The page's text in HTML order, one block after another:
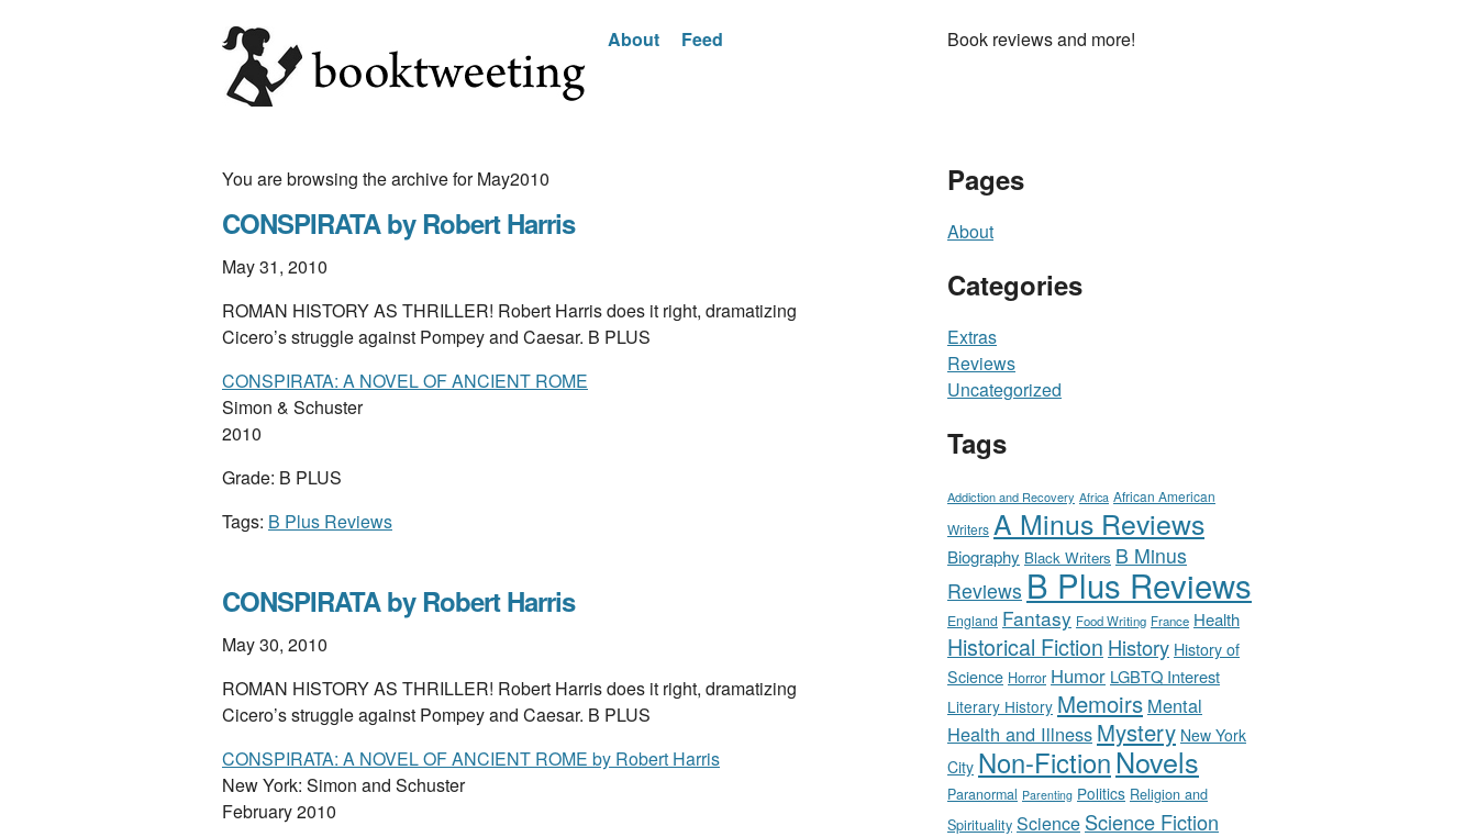
About Feed Book reviews and more!
You are browsing the archive for May2010
CONSPIRATA by Robert Harris
May 31, 2010
ROMAN HISTORY AS THRILLER! Robert Harris does it right, dramatizing
Cicero’s struggle against Pompey and Caesar. B PLUS
CONSPIRATA: A NOVEL OF ANCIENT ROME
Simon & Schuster
2010
Grade: B PLUS
Tags: B Plus Reviews
CONSPIRATA by Robert Harris
May 30, 2010
ROMAN HISTORY AS THRILLER! Robert Harris does it right, dramatizing
Cicero’s struggle against Pompey and Caesar. B PLUS
CONSPIRATA: A NOVEL OF ANCIENT ROME by Robert Harris
New York: Simon and Schuster
February 2010
Pages
About
Categories
Extras
Reviews
Uncategorized
Tags
Addiction and Recovery Africa African American
Writers A Minus Reviews
Biography Black Writers B Minus
Reviews B Plus Reviews
England Fantasy Food Writing France Health
Historical Fiction History History of
Science Horror Humor LGBTQ Interest
Literary History Memoirs Mental
Health and Illness Mystery New York
City Non-Fiction Novels
Paranormal Parenting Politics Religion and
Spirituality Science Science Fiction